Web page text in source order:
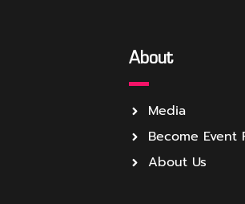
About
Media
Become Event
About Us